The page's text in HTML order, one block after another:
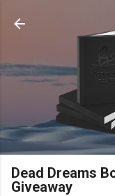
Dead Dreams
Giveaway